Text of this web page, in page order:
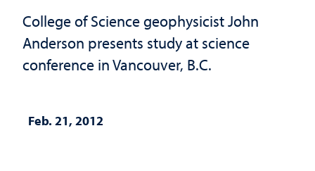
College of Science geophysicist John
Anderson presents study at science
conference in Vancouver, B.C.
Feb. 21, 2012